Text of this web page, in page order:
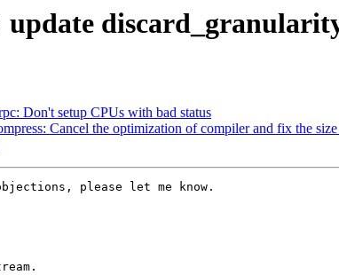
Don't setup CPUs with bad status
Cancel the optimization of compiler and fix the
please let me know.